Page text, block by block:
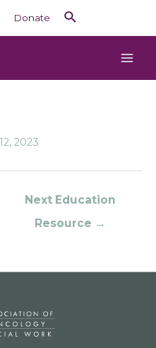
Donate
2023
Next Education
Resource →